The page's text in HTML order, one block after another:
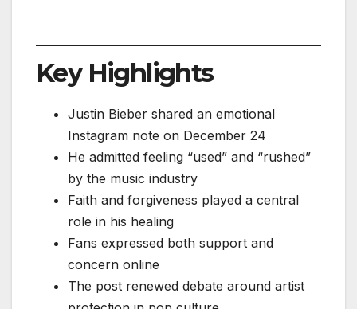
Key Highlights
Justin Bieber shared an emotional
Instagram note on December 24
He admitted feeling “used” and “rushed”
by the music industry
Faith and forgiveness played a central
role in his healing
Fans expressed both support and
concern online
The post renewed debate around artist